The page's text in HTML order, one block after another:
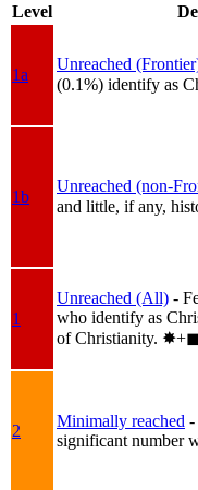
Level
1a
Unreached
(0.1%) identify as
1b
Unreached (non-
and little, if any,
1
Unreached (All) -
who identify as
of Christianity. ✸︎+◼︎
2
Minimally reached -
significant number